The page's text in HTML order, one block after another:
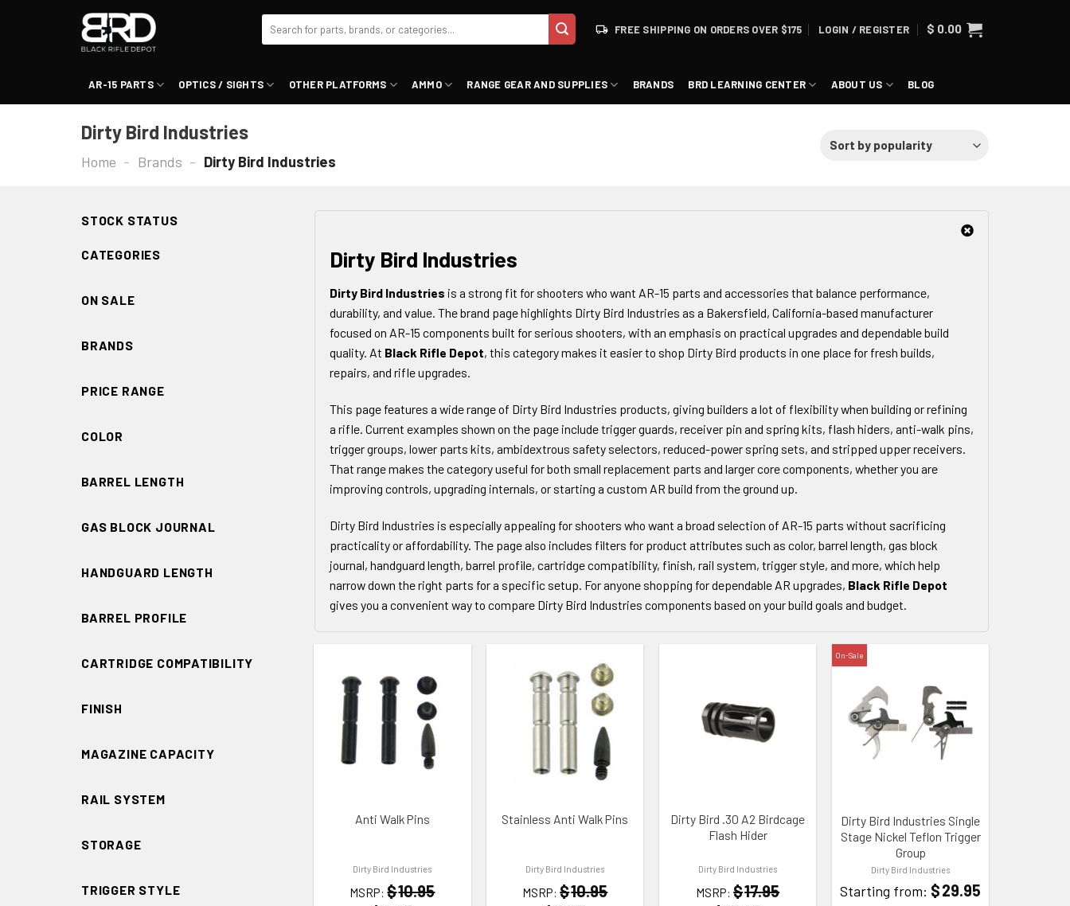
for:
FREE SHIPPING ON ORDERS OVER $175 LOGIN / REGISTER $ 0.00
AR-15 PARTS OPTICS / SIGHTS OTHER PLATFORMS AMMO RANGE GEAR AND SUPPLIES BRANDS BRD LEARNING CENTER ABOUT US BLOG
Dirty Bird Industries
Home - Brands - Dirty Bird Industries
STOCK STATUS
CATEGORIES
ON SALE
BRANDS
PRICE RANGE
COLOR
BARREL LENGTH
GAS BLOCK JOURNAL
HANDGUARD LENGTH
BARREL PROFILE
CARTRIDGE COMPATIBILITY
FINISH
MAGAZINE CAPACITY
RAIL SYSTEM
STORAGE
TRIGGER STYLE
Dirty Bird Industries
Dirty Bird Industries is a strong fit for shooters who want AR-15 parts and accessories that balance performance,
durability, and value. The brand page highlights Dirty Bird Industries as a Bakersfield, California-based manufacturer
focused on AR-15 components built for serious shooters, with an emphasis on practical upgrades and dependable build
quality. At Black Rifle Depot, this category makes it easier to shop Dirty Bird products in one place for fresh builds,
repairs, and rifle upgrades.
This page features a wide range of Dirty Bird Industries products, giving builders a lot of flexibility when building or refining
a rifle. Current examples shown on the page include trigger guards, receiver pin and spring kits, flash hiders, anti-walk pins,
trigger groups, lower parts kits, ambidextrous safety selectors, reduced-power spring sets, and stripped upper receivers.
That range makes the category useful for both small replacement parts and larger core components, whether you are
improving controls, upgrading internals, or starting a custom AR build from the ground up.
Dirty Bird Industries is especially appealing for shooters who want a broad selection of AR-15 parts without sacrificing
practicality or affordability. The page also includes filters for product attributes such as color, barrel length, gas block
journal, handguard length, barrel profile, cartridge compatibility, finish, rail system, trigger style, and more, which help
narrow down the right parts for a specific setup. For anyone shopping for dependable AR upgrades, Black Rifle Depot
gives you a convenient way to compare Dirty Bird Industries components based on your build goals and budget.
ADD TO WISHLIST
Anti Walk Pins
Dirty Bird Industries
MSRP: $10.95
ADD TO WISHLIST
Stainless Anti Walk Pins
Dirty Bird Industries
MSRP: $10.95
ADD TO WISHLIST
Dirty Bird .30 A2 Birdcage
Flash Hider
Dirty Bird Industries
MSRP: $17.95
On-Sale
ADD TO WISHLIST
Dirty Bird Industries Single
Stage Nickel Teflon Trigger
Group
Dirty Bird Industries
Starting from: $29.95